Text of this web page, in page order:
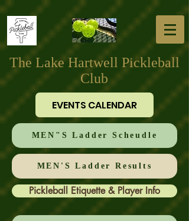
The Lake Hartwell Pickleball
Club
EVENTS CALENDAR
MEN"S Ladder Scheudle
MEN'S Ladder Results
Pickleball Etiquette & Player Info